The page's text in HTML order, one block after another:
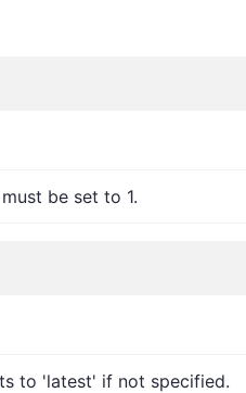
be set to 1.
to 'latest' if not specified.